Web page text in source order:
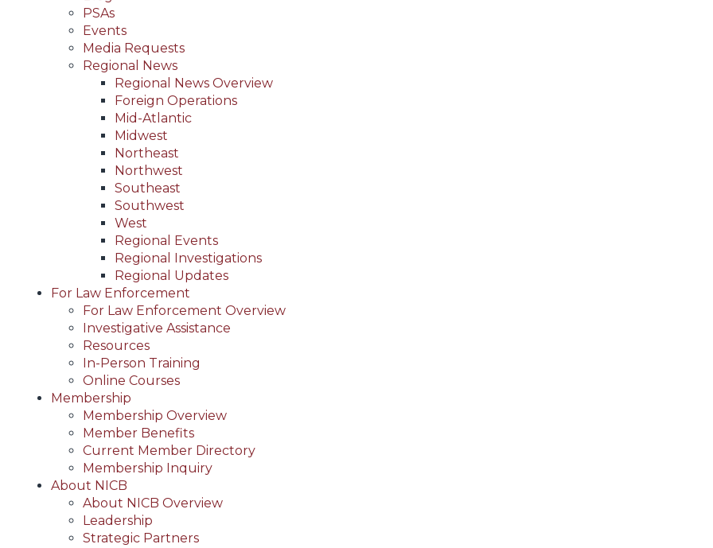
PSAs
Events
Media Requests
Regional News
Regional News Overview
Foreign Operations
Mid-Atlantic
Midwest
Northeast
Northwest
Southeast
Southwest
West
Regional Events
Regional Investigations
Regional Updates
For Law Enforcement
For Law Enforcement Overview
Investigative Assistance
Resources
In-Person Training
Online Courses
Membership
Membership Overview
Member Benefits
Current Member Directory
Membership Inquiry
About NICB
About NICB Overview
Leadership
Strategic Partners